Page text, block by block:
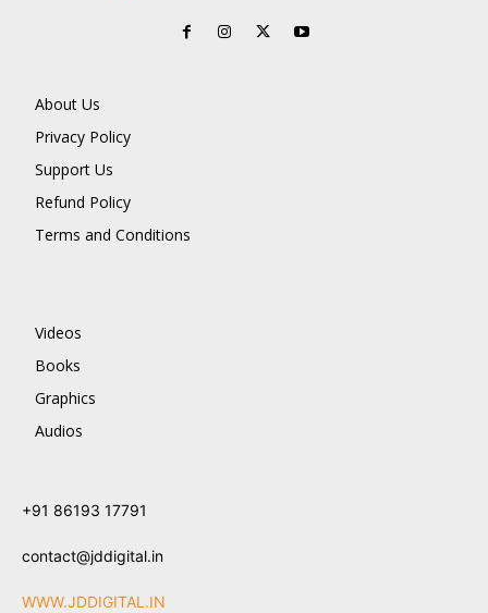
About Us
Privacy Policy
Support Us
Refund Policy
Terms and Conditions
Videos
Books
Graphics
Audios
+91 86193 17791
contact@jddigital.in
WWW.JDDIGITAL.IN